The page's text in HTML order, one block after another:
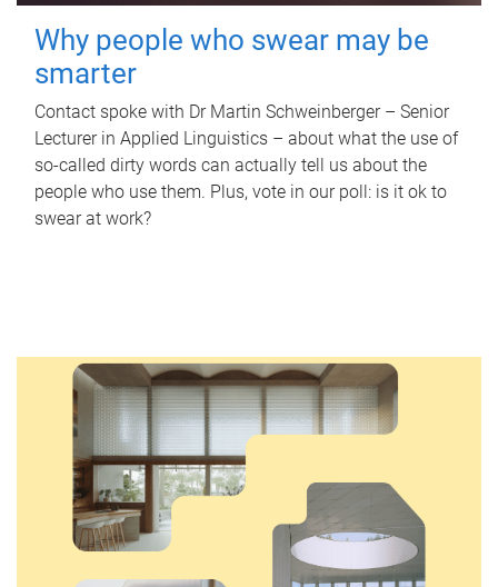
Why people who swear may be
smarter
Contact spoke with Dr Martin Schweinberger – Senior
Lecturer in Applied Linguistics – about what the use of
so-called dirty words can actually tell us about the
people who use them. Plus, vote in our poll: is it ok to
swear at work?